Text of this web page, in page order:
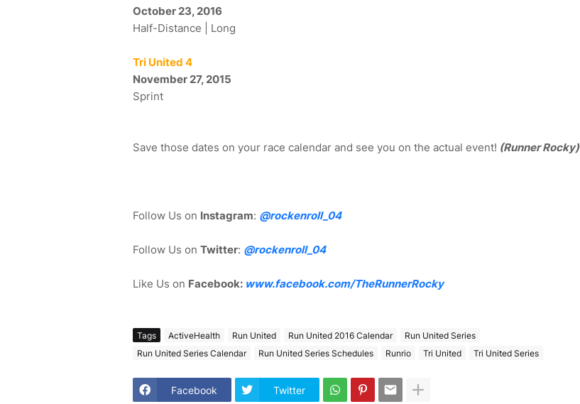
October 23, 2016
Half-Distance | Long
Tri United 4
November 27, 2015
Sprint
Save those dates on your race calendar and see you on the actual event! (Runner Rocky)
Follow Us on Instagram: @rockenroll_04
Follow Us on Twitter: @rockenroll_04
Like Us on Facebook: www.facebook.com/TheRunnerRocky
Tags ActiveHealth Run United Run United 2016 Calendar
Run United Series
Run United Series Calendar
Run United Series Schedules Runrio Tri United Tri United Series
Facebook Twitter